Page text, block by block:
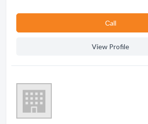
Сall
View Profile